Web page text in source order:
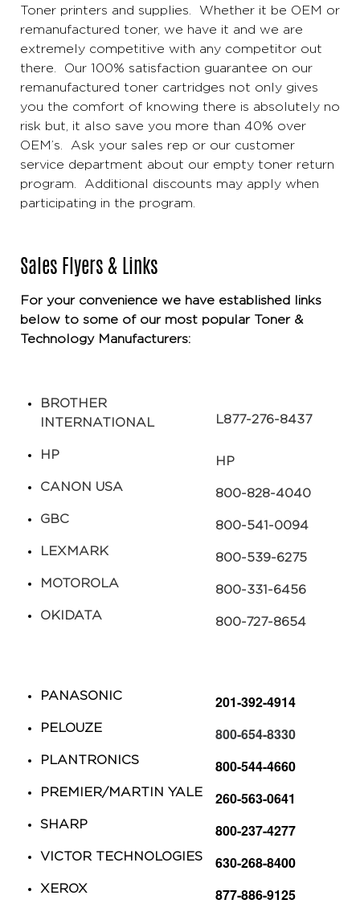
Toner printers and supplies . Whether it be OEM or
remanufactured toner, we have it and we are
extremely competitive with any competitor out
there. Our 100% satisfaction guarantee on our
remanufactured toner cartridges not only gives
you the comfort of knowing there is absolutely no
risk but, it also save you more than 40% over
OEM’s. Ask your sales rep or our customer
service department about our empty toner return
program. Additional discounts may apply when
participating in the program.
Sales Flyers & Links
For your convenience we have established links
below to some of our most popular Toner &
Technology Manufacturers:
BROTHER
INTERNATIONAL
L​​877-276-8437
HP
HP
CANON USA​
​800-828-4040
GBC
800-541-0094
LEXMARK
​800-539-6275
MOTOROLA​
​800-331-6456
OKIDATA
​800-727-8654
PANASONIC​ ​201-392-4914
PELOUZE​ ​800-654-8330
PLANTRONICS ​800-544-4660
PREMIER/MARTIN YALE 260-563-0641
SHARP​ ​800-237-4277
VICTOR TECHNOLOGIES​​ ​​630-268-8400
XEROX​ ​877-886-9125